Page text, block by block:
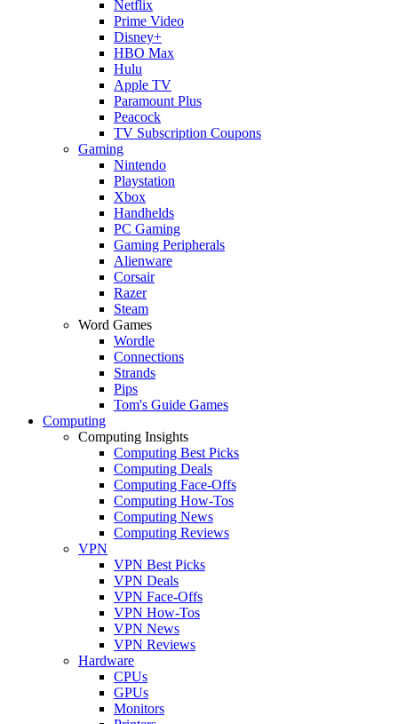
Netflix
Prime Video
Disney+
HBO Max
Hulu
Apple TV
Paramount Plus
Peacock
TV Subscription Coupons
Gaming
Nintendo
Playstation
Xbox
Handhelds
PC Gaming
Gaming Peripherals
Alienware
Corsair
Razer
Steam
Word Games
Wordle
Connections
Strands
Pips
Tom's Guide Games
Computing
Computing Insights
Computing Best Picks
Computing Deals
Computing Face-Offs
Computing How-Tos
Computing News
Computing Reviews
VPN
VPN Best Picks
VPN Deals
VPN Face-Offs
VPN How-Tos
VPN News
VPN Reviews
Hardware
CPUs
GPUs
Monitors